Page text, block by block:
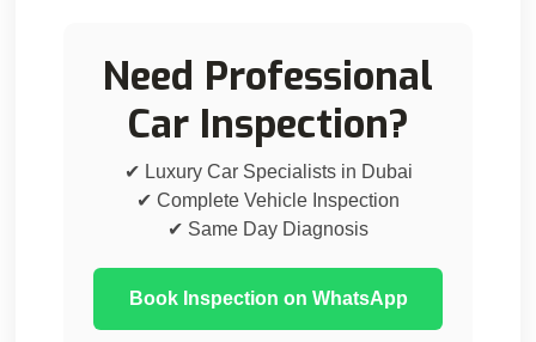
Need Professional
Car Inspection?
✔ Luxury Car Specialists in Dubai
✔ Complete Vehicle Inspection
✔ Same Day Diagnosis
Book Inspection on WhatsApp